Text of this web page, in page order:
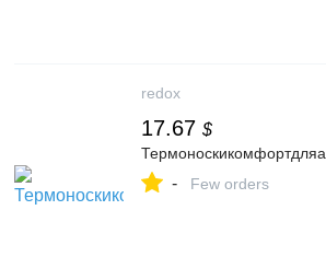
redox
17.67 $
- Few orders